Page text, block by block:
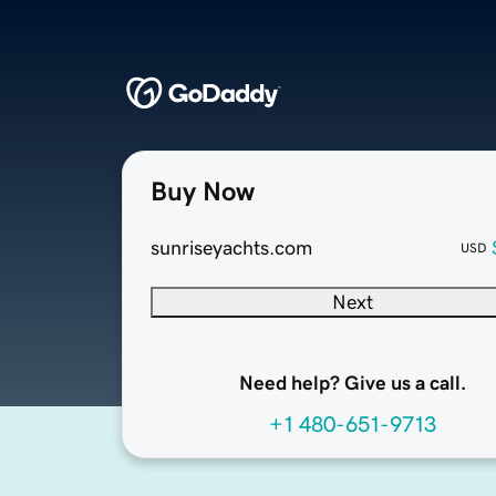
Buy Now
sunriseyachts.com USD
Next
Need help? Give us a call.
+1 480-651-9713